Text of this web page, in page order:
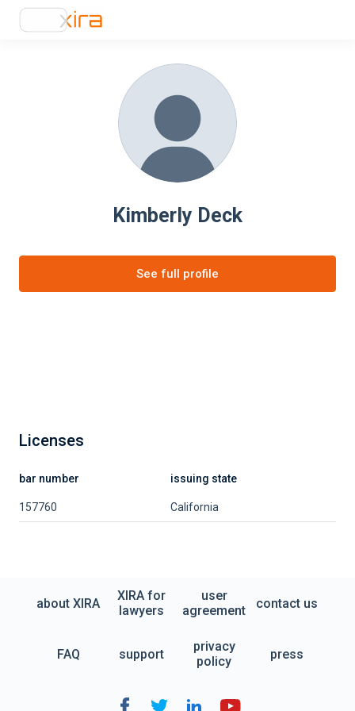
Kimberly Deck
See full profile
Licenses
bar number issuing state
157760 California
about XIRA
XIRA for
lawyers
user
agreement
contact us
FAQ support
privacy
policy
press